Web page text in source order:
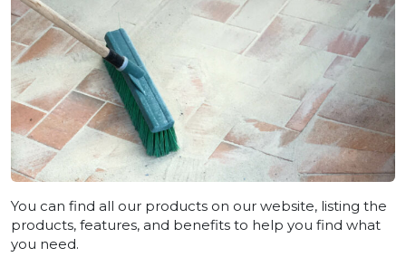
You can find all our products on our website, listing the
products, features, and benefits to help you find what
you need.